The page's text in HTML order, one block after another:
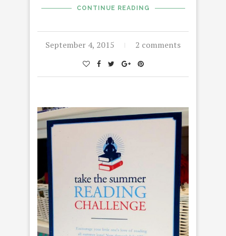
CONTINUE READING
September 4, 2015 2 comments